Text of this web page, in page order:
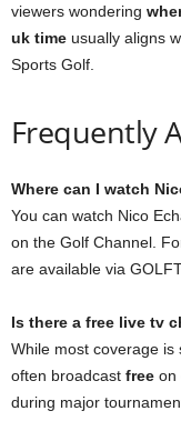
viewers wondering
uk time usually aligns
Sports Golf.
Frequently
Where can I watch
You can watch Nico
on the Golf Channel.
are available via
Is there a free live tv
While most coverage
often broadcast free on
during major